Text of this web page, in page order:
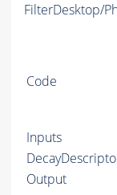
FilterDesktop/
Code
Inputs
Output